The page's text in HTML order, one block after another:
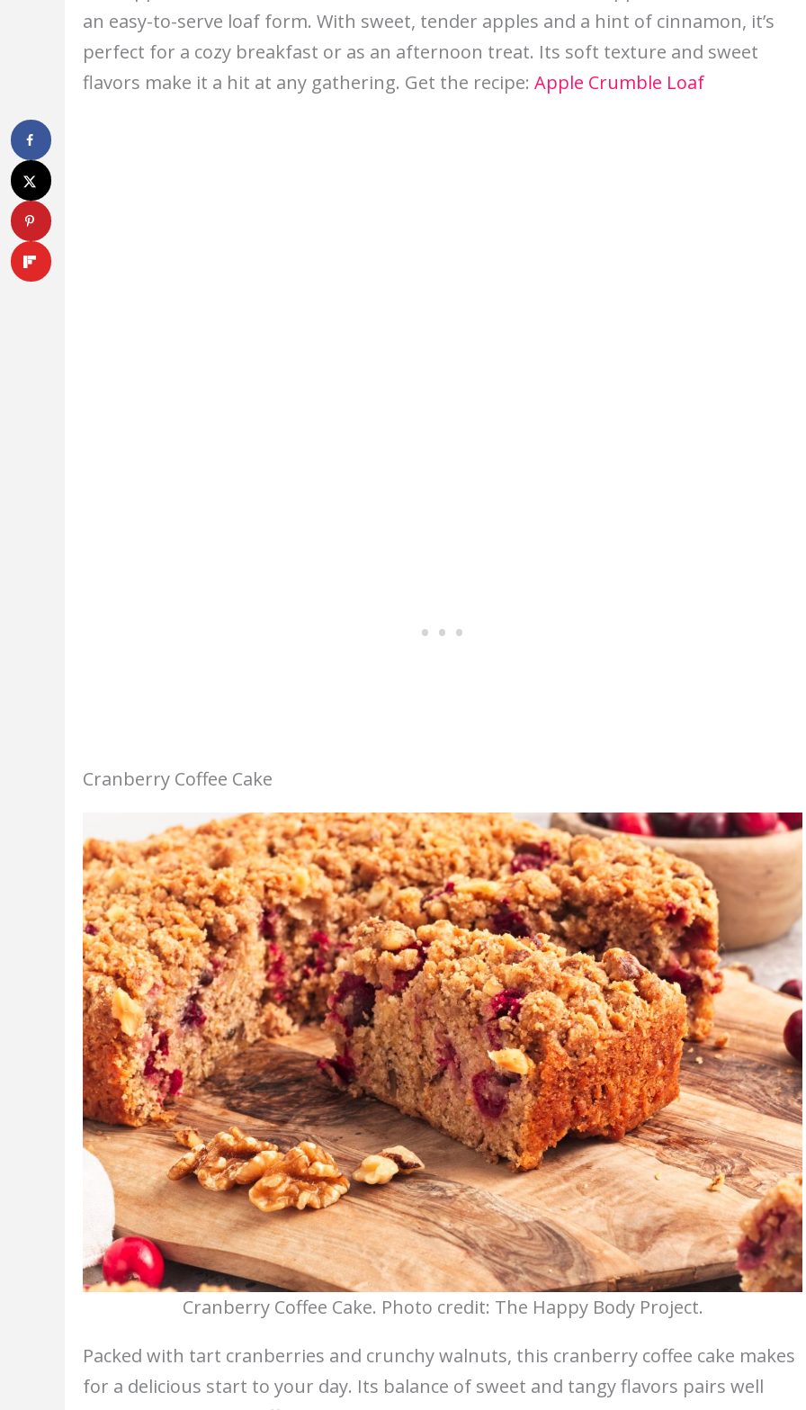
an easy-to-serve loaf form. With sweet, tender apples and a hint of cinnamon, it’s
perfect for a cozy breakfast or as an afternoon treat. Its soft texture and sweet
flavors make it a hit at any gathering. Get the recipe: Apple Crumble Loaf
Cranberry Coffee Cake
Cranberry Coffee Cake. Photo credit: The Happy Body Project.
Packed with tart cranberries and crunchy walnuts, this cranberry coffee cake makes
for a delicious start to your day. Its balance of sweet and tangy flavors pairs well